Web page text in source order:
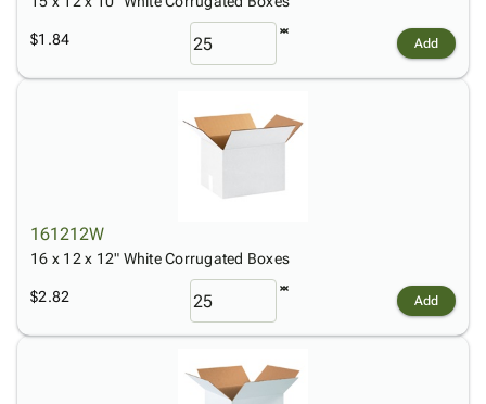
$1.84 Add
161212W
16 x 12 x 12" White Corrugated Boxes
$2.82 Add